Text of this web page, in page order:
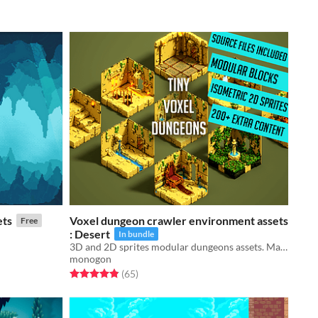
Free
Voxel dungeon crawler environment assets
: Desert
In bundle
3D and 2D sprites modular dungeons assets. Magicavoxel source files included!
monogon
Rated 4.9 out of 5 stars
(65total ratings
)